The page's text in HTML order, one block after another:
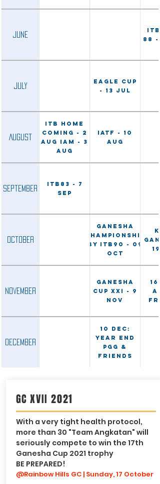
June
88 -
July
Eagle Cup
- 13 Jul
August
ITB Home
Coming - 2
Aug IAM - 3
Aug
IATF - 10
Aug
September
ITB83 - 7
Sep
October
Ganesha
Championship
by ITB90 - 09
Oct
November
Ganesha
Cup XXI - 9
Nov
December
10 Dec:
Year End
PGG &
Friends
GC XVII 2021
With a very tight health protocol,
more than 30 "Team Angkatan" will
seriously compete to win the 17th
Ganesha Cup 2021 trophy
BE PREPARED!
@Rainbow Hills GC | Sunday, 17 October